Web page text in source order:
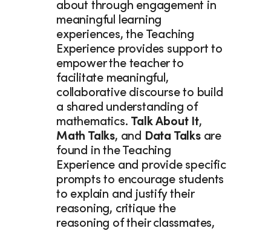
about through engagement in
meaningful learning
experiences, the Teaching
Experience provides support to
empower the teacher to
facilitate meaningful,
collaborative discourse to build
a shared understanding of
mathematics. Talk About It
Math Talks, and Data Talks are
found in the Teaching
Experience and provide specific
prompts to encourage students
to explain and justify their
reasoning, critique the
reasoning of their classmates,